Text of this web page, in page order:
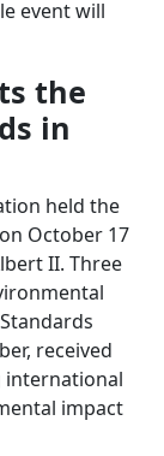
event will
the
in
held the
October 17
II. Three
received
international
impact